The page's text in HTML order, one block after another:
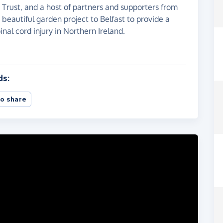
and a host of partners and supporters from
garden project to Belfast to provide a
cord injury in Northern Ireland.
share